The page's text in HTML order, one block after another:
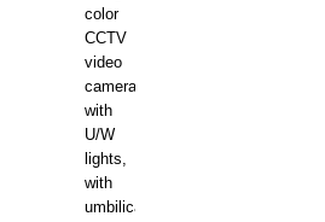
color
CCTV
video
camera
with
U/W
lights,
with
umbilical